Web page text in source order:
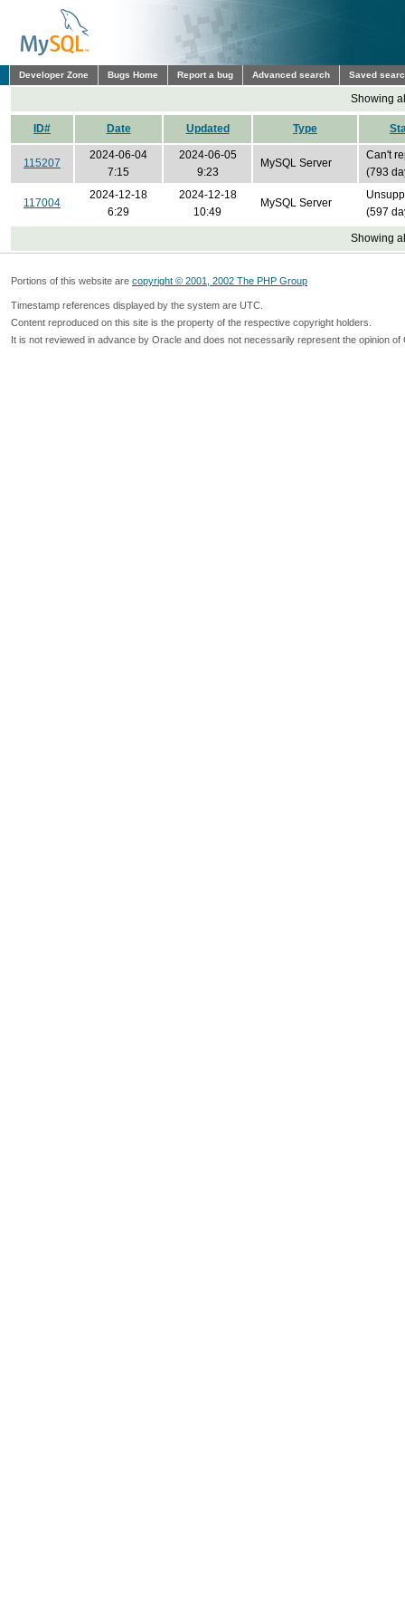
Developer Zone Bugs Home Report a bug Advanced search Saved
Showing
ID# Date Updated Type
115207
2024-06-04
7:15
2024-06-05
9:23
MySQL Server
Can't
(793
117004
2024-12-18
6:29
2024-12-18
10:49
MySQL Server
(597
Showing
Portions of this website are copyright © 2001, 2002 The PHP Group
Timestamp references displayed by the system are UTC.
Content reproduced on this site is the property of the respective copyright holders.
It is not reviewed in advance by Oracle and does not necessarily represent the opinion